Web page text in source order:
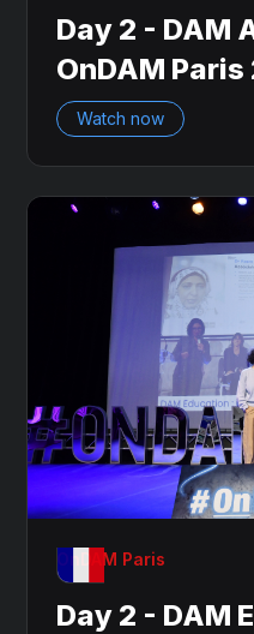
Day 2 - DAM
OnDAM
Watch now
OnDAM Paris
Day 2 - DAM